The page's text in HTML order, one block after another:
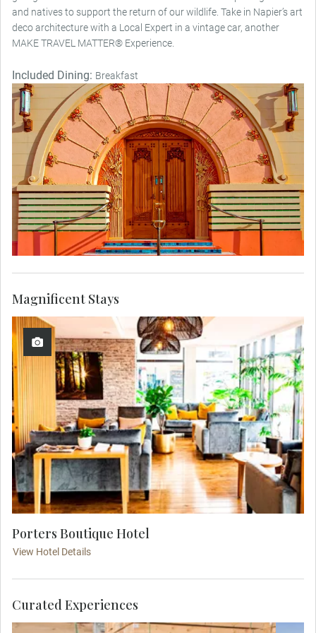
and natives to support the return of our wildlife. Take in Napier’s art
deco architecture with a Local Expert in a vintage car, another
MAKE TRAVEL MATTER® Experience.
Included Dining: Breakfast
Porters Boutique Hotel
View Hotel Details
Magnificent Stays
Curated Experiences